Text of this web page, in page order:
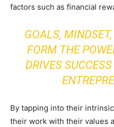
factors such as financial
GOALS,
FORM THE
DRIVES
By tapping into their
their work with their values